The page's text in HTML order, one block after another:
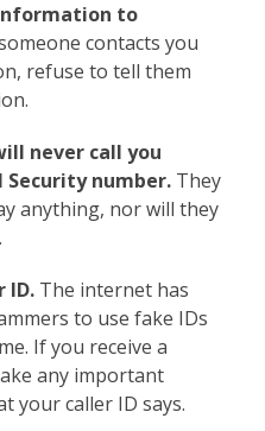
to
contacts you
refuse to tell them
never call you
Security number.They
anything, nor will they
ID.The internet has
to use fake IDs
If you receive a
any important
your caller ID says.